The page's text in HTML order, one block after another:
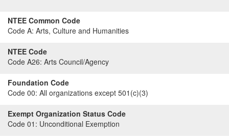
NTEE Common Code
Code A: Arts, Culture and Humanities
NTEE Code
Code A26: Arts Council/Agency
Foundation Code
Code 00: All organizations except 501(c)(3)
Exempt Organization Status Code
Code 01: Unconditional Exemption